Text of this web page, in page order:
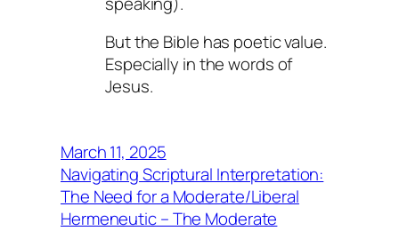
But the Bible has poetic value.
Especially in the words of
Jesus.
March 11, 2025
Navigating Scriptural Interpretation:
The Need for a Moderate/Liberal
Hermeneutic – The Moderate